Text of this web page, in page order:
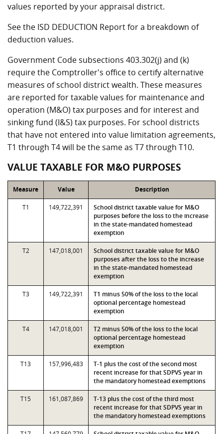
values reported by your appraisal district.
See the ISD DEDUCTION Report for a breakdown of
deduction values.
Government Code subsections 403.302(j) and (k)
require the Comptroller's office to certify alternative
measures of school district wealth. These measures
are reported for taxable values for maintenance and
operation (M&O) tax purposes and for interest and
sinking fund (I&S) tax purposes. For school districts
that have not entered into value limitation agreements,
T1 through T4 will be the same as T7 through T10.
VALUE TAXABLE FOR M&O PURPOSES
Measure Value Description
T1 149,722,391
School district taxable value for M&O
purposes before the loss to the increase
in the state-mandated homestead
exemption
T2 147,018,001
School district taxable value for M&O
purposes after the loss to the increase
in the state-mandated homestead
exemption
T3 149,722,391
T1 minus 50% of the loss to the local
optional percentage homestead
exemption
T4 147,018,001
T2 minus 50% of the loss to the local
optional percentage homestead
exemption
T13 157,996,483
T-1 plus the cost of the second most
recent increase for that SDPVS year in
the mandatory homestead exemptions
T15 161,087,869
T-13 plus the cost of the third most
recent increase for that SDPVS year in
the mandatory homestead exemptions